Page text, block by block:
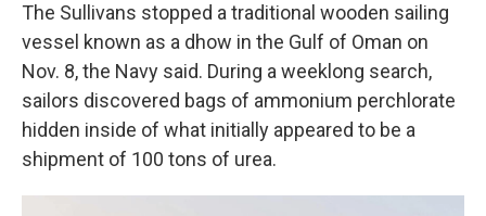
The Sullivans stopped a traditional wooden sailing
vessel known as a dhow in the Gulf of Oman on
Nov. 8, the Navy said. During a weeklong search,
sailors discovered bags of ammonium perchlorate
hidden inside of what initially appeared to be a
shipment of 100 tons of urea.